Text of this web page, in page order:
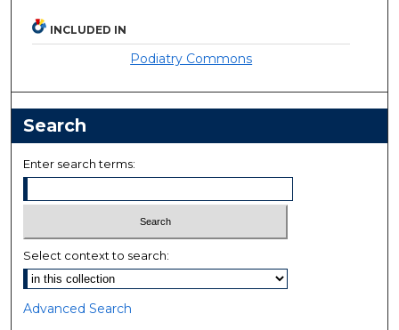
INCLUDED IN
Podiatry Commons
Search
Enter search terms:
Select context to search:
Advanced Search